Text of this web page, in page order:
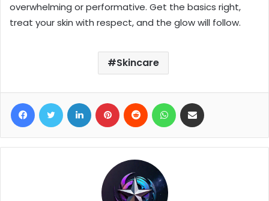
overwhelming or performative. Get the basics right,
treat your skin with respect, and the glow will follow.
Skincare